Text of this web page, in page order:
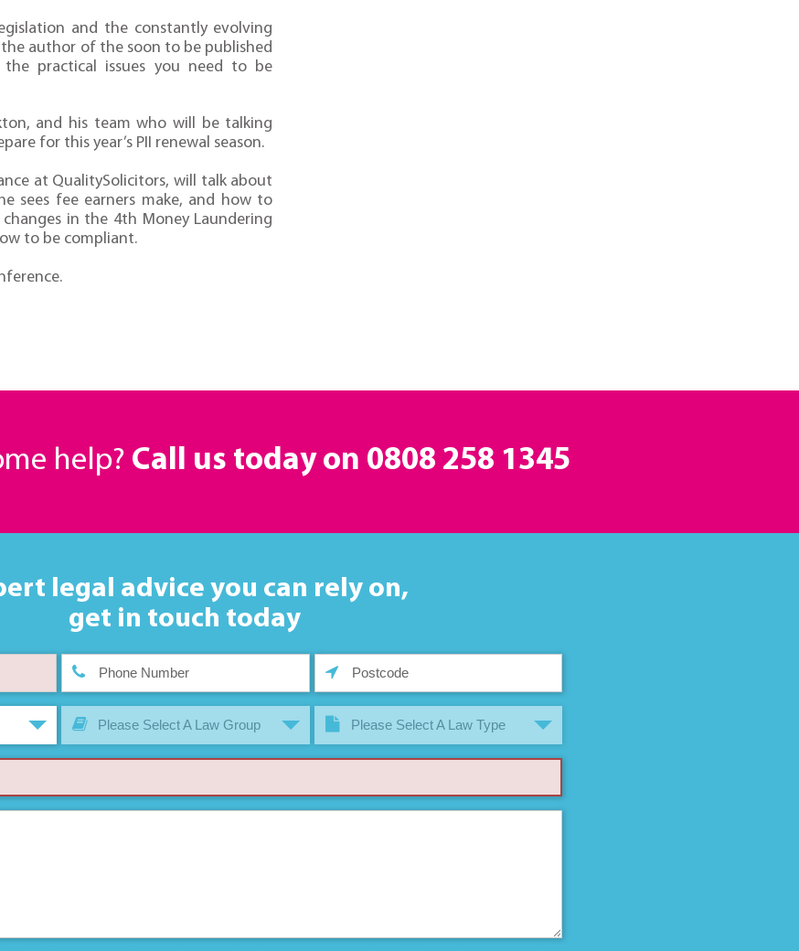
and the constantly evolving
author of the soon to be published
practical issues you need to be
and his team who will be talking
for this year’s PII renewal season.
at QualitySolicitors, will talk about
sees fee earners make, and how to
in the 4th Money Laundering
to be compliant.
help? Call us today on 0808 258 1345
legal advice you can rely on,
get in touch today
Please Select A Law Group Please Select A Law Type